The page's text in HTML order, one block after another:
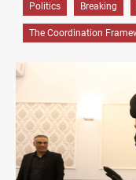
Politics Breaking
The Coordination